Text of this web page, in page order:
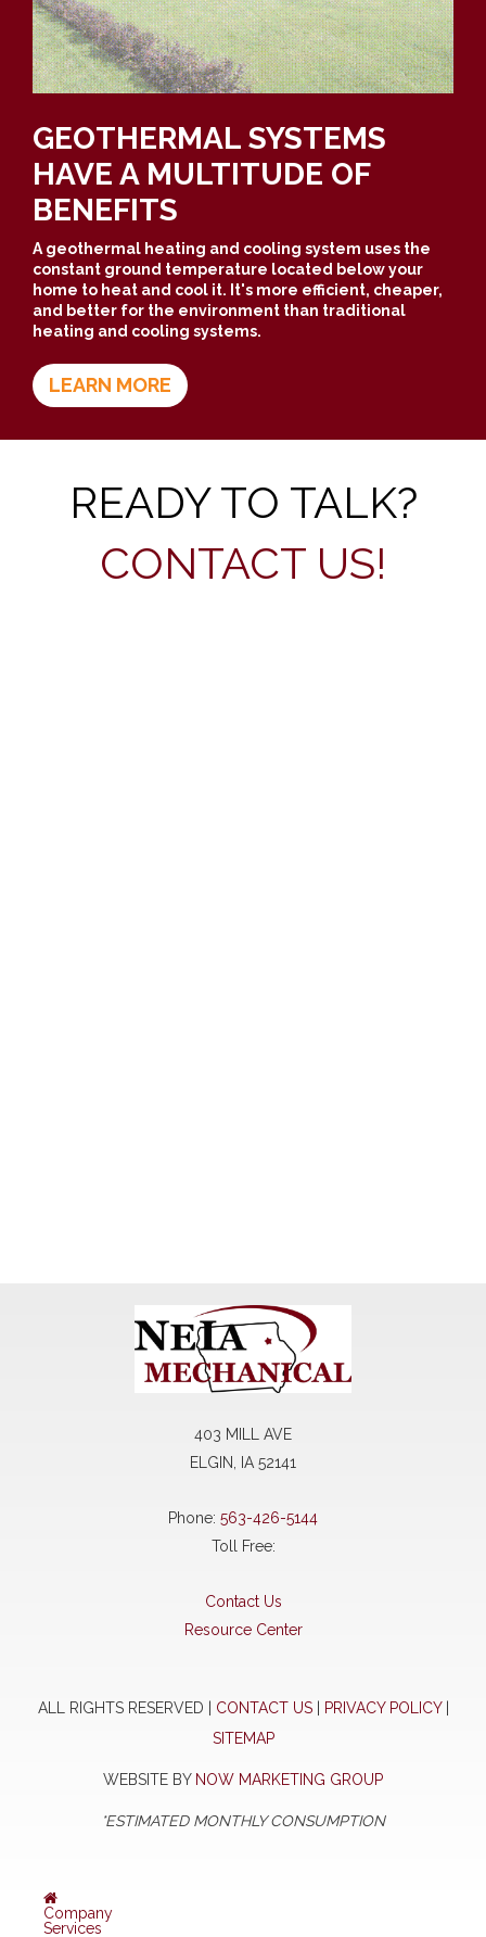
GEOTHERMAL SYSTEMS
HAVE A MULTITUDE OF
BENEFITS
A geothermal heating and cooling system uses the
constant ground temperature located below your
home to heat and cool it. It's more efficient, cheaper,
and better for the environment than traditional
heating and cooling systems.
LEARN MORE
READY TO TALK?
CONTACT US!
403 MILL AVE
ELGIN, IA 52141
Phone: 563-426-5144
Toll Free:
Contact Us
Resource Center
ALL RIGHTS RESERVED | CONTACT US| PRIVACY POLICY|
SITEMAP
WEBSITE BY NOW MARKETING GROUP
*ESTIMATED MONTHLY CONSUMPTION
Company
Services